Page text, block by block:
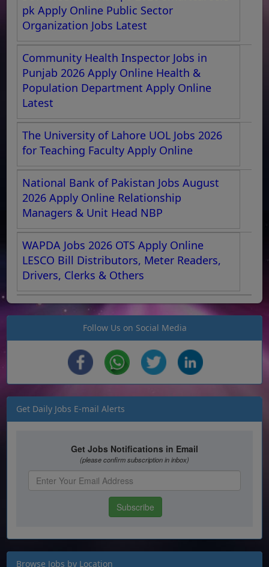
pk Apply Online Public Sector
Organization Jobs Latest
Community Health Inspector Jobs in
Punjab 2026 Apply Online Health &
Population Department Apply Online
Latest
The University of Lahore UOL Jobs 2026
for Teaching Faculty Apply Online
National Bank of Pakistan Jobs August
2026 Apply Online Relationship
Managers & Unit Head NBP
WAPDA Jobs 2026 OTS Apply Online
LESCO Bill Distributors, Meter Readers,
Drivers, Clerks & Others
Follow Us on Social Media
Get Daily Jobs E-mail Alerts
Browse Jobs by Location